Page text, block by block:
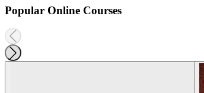
Popular Online Courses